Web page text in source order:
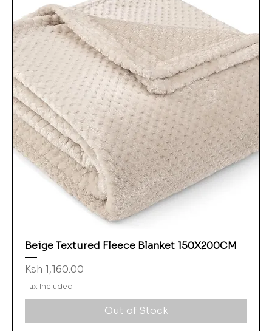
Beige Textured Fleece Blanket 150X200CM
Price
Ksh 1,160.00
Tax Included
Out of Stock